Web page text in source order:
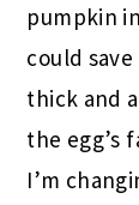
pumpkin
could
thick and
the egg’s
I’m